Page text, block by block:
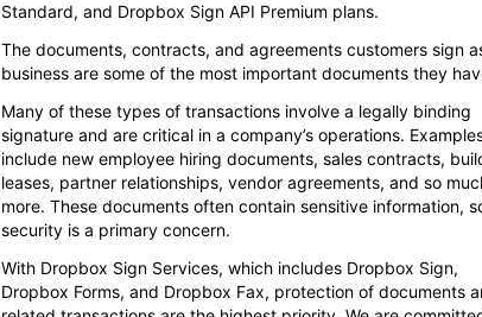
Standard, and Dropbox Sign API Premium plans.
The documents, contracts, and agreements customers sign
business are some of the most important documents they
Many of these types of transactions involve a legally binding
signature and are critical in a company’s operations.
include new employee hiring documents, sales contracts,
leases, partner relationships, vendor agreements, and so
more. These documents often contain sensitive information,
security is a primary concern.
With Dropbox Sign Services, which includes Dropbox Sign,
Dropbox Forms, and Dropbox Fax, protection of documents